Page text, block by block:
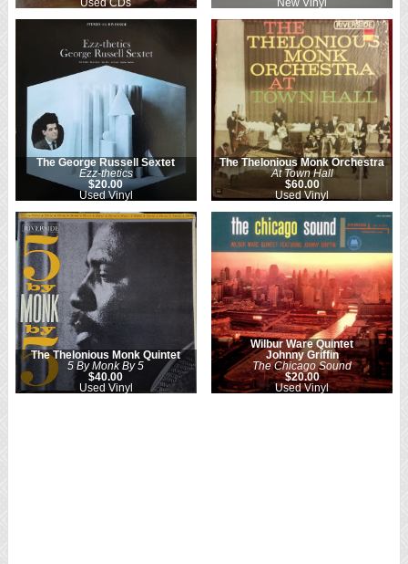
Used CDs
New Vinyl
The George Russell Sextet
Ezz-thetics
$20.00
Used Vinyl
The Thelonious Monk Orchestra
At Town Hall
$60.00
Used Vinyl
The Thelonious Monk Quintet
5 By Monk By 5
$40.00
Used Vinyl
Wilbur Ware Quintet
Johnny Griffin
The Chicago Sound
$20.00
Used Vinyl